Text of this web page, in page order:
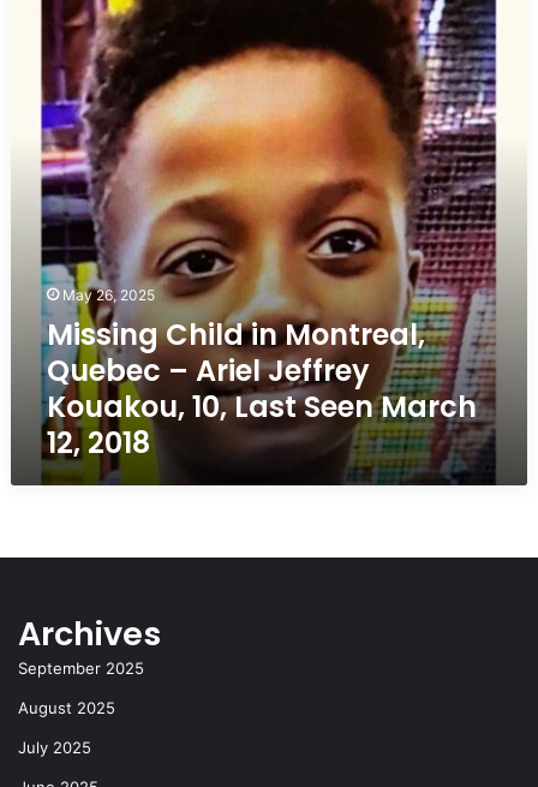
Montreal,
Ariel
Jeffrey
Kouakou,
Seen
March
2018
May 26, 2025
Missing Child in Montreal,
Quebec – Ariel Jeffrey
Kouakou, 10, Last Seen March
12, 2018
Archives
September 2025
August 2025
July 2025